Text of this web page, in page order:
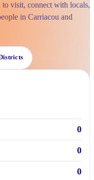
visit, connect with locals,
in Carriacou and
0
0
0